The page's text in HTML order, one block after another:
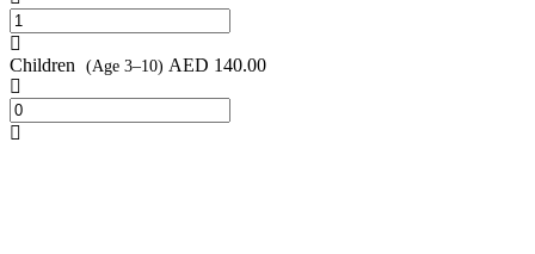
Children (Age 3–10) AED 140.00